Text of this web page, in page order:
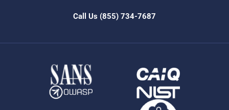
Call Us (855) 734-7687